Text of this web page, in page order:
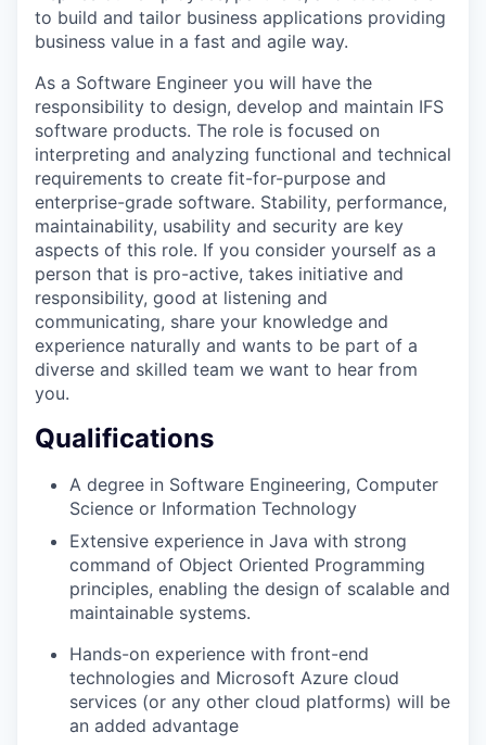
to build and tailor business applications providing
business value in a fast and agile way.
As a Software Engineer you will have the
responsibility to design, develop and maintain IFS
software products. The role is focused on
interpreting and analyzing functional and technical
requirements to create fit-for-purpose and
enterprise-grade software. Stability, performance,
maintainability, usability and security are key
aspects of this role. If you consider yourself as a
person that is pro-active, takes initiative and
responsibility, good at listening and
communicating, share your knowledge and
experience naturally and wants to be part of a
diverse and skilled team we want to hear from
you.
Qualifications
A degree in Software Engineering, Computer
Science or Information Technology
Extensive experience in Java with strong
command of Object Oriented Programming
principles, enabling the design of scalable and
maintainable systems.
Hands-on experience with front-end
technologies and Microsoft Azure cloud
services (or any other cloud platforms) will be
an added advantage